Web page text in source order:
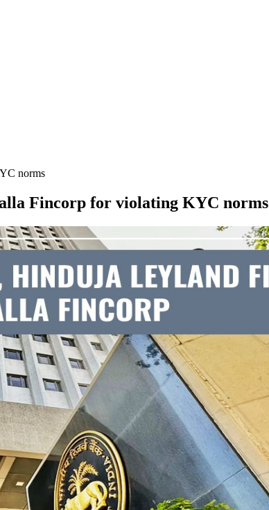
norms
Fincorp for violating KYC norms